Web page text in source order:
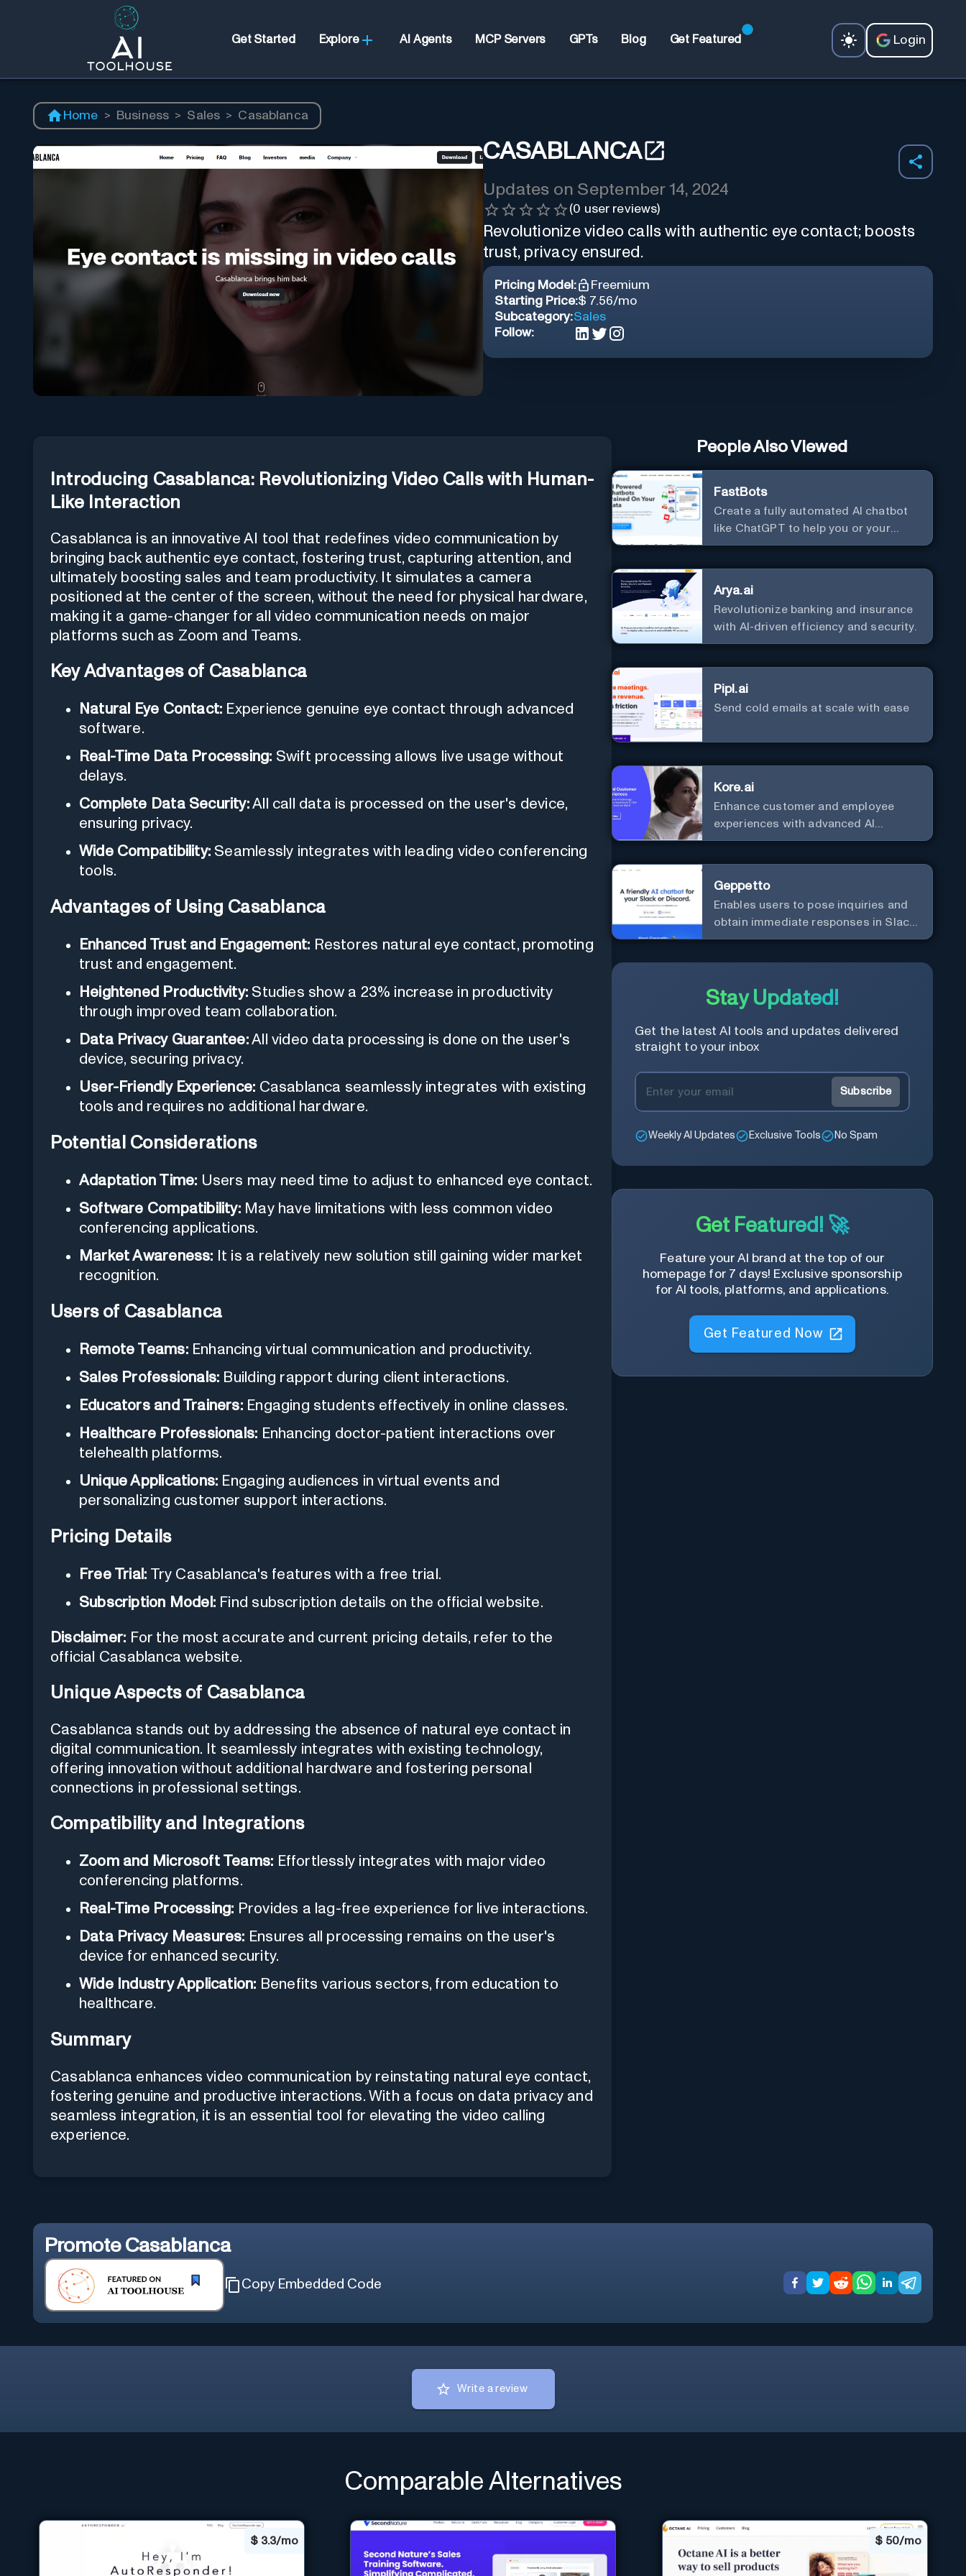
Get Started Explore AI Agents MCP Servers GPTs Blog Get Featured Login
Home > Business > Sales > Casablanca
CASABLANCA
Updates on September 14, 2024
(0 user reviews)
Revolutionize video calls with authentic eye contact; boosts
trust, privacy ensured.
Pricing Model:
Freemium
Starting Price:$ 7.56/mo
Subcategory:Sales
Follow:
Introducing Casablanca: Revolutionizing Video Calls with Human-
Like Interaction
Casablanca is an innovative AI tool that redefines video communication by
bringing back authentic eye contact, fostering trust, capturing attention, and
ultimately boosting sales and team productivity. It simulates a camera
positioned at the center of the screen, without the need for physical hardware,
making it a game-changer for all video communication needs on major
platforms such as Zoom and Teams.
Key Advantages of Casablanca
Natural Eye Contact: Experience genuine eye contact through advanced
software.
Real-Time Data Processing: Swift processing allows live usage without
delays.
Complete Data Security:All call data is processed on the user's device,
ensuring privacy.
Wide Compatibility: Seamlessly integrates with leading video conferencing
tools.
Advantages of Using Casablanca
Enhanced Trust and Engagement: Restores natural eye contact, promoting
trust and engagement.
Heightened Productivity: Studies show a 23% increase in productivity
through improved team collaboration.
Data Privacy Guarantee:All video data processing is done on the user's
device, securing privacy.
User-Friendly Experience: Casablanca seamlessly integrates with existing
tools and requires no additional hardware.
Potential Considerations
Adaptation Time: Users may need time to adjust to enhanced eye contact.
Software Compatibility:May have limitations with less common video
conferencing applications.
Market Awareness: It is a relatively new solution still gaining wider market
recognition.
Users of Casablanca
Remote Teams:Enhancing virtual communication and productivity.
Sales Professionals: Building rapport during client interactions.
Educators and Trainers:Engaging students effectively in online classes.
Healthcare Professionals: Enhancing doctor-patient interactions over
telehealth platforms.
Unique Applications: Engaging audiences in virtual events and
personalizing customer support interactions.
Pricing Details
Free Trial: Try Casablanca's features with a free trial.
Subscription Model: Find subscription details on the official website.
Disclaimer: For the most accurate and current pricing details, refer to the
official Casablanca website.
Unique Aspects of Casablanca
Casablanca stands out by addressing the absence of natural eye contact in
digital communication. It seamlessly integrates with existing technology,
offering innovation without additional hardware and fostering personal
connections in professional settings.
Compatibility and Integrations
Zoom and Microsoft Teams: Effortlessly integrates with major video
conferencing platforms.
Real-Time Processing: Provides a lag-free experience for live interactions.
Data Privacy Measures: Ensures all processing remains on the user's
device for enhanced security.
Wide Industry Application: Benefits various sectors, from education to
healthcare.
Summary
Casablanca enhances video communication by reinstating natural eye contact,
fostering genuine and productive interactions. With a focus on data privacy and
seamless integration, it is an essential tool for elevating the video calling
experience.
People Also Viewed
FastBots
Create a fully automated AI chatbot
like ChatGPT to help you or your
customers get fast answers about
Arya.ai
Revolutionize banking and insurance
with AI-driven efficiency and security.
Pipl.ai
Send cold emails at scale with ease
Kore.ai
Enhance customer and employee
experiences with advanced AI
solutions.
Geppetto
Enables users to pose inquiries and
obtain immediate responses in Slack
channels or via direct messages.
Stay Updated!
Get the latest AI tools and updates delivered
straight to your inbox
Subscribe
Weekly AI Updates Exclusive Tools No Spam
Get Featured! 🚀
Feature your AI brand at the top of our
homepage for 7 days! Exclusive sponsorship
for AI tools, platforms, and applications.
Get Featured Now
Promote Casablanca
Copy Embedded Code
Write a review
Comparable Alternatives
$ 3.3/mo $ 50/mo